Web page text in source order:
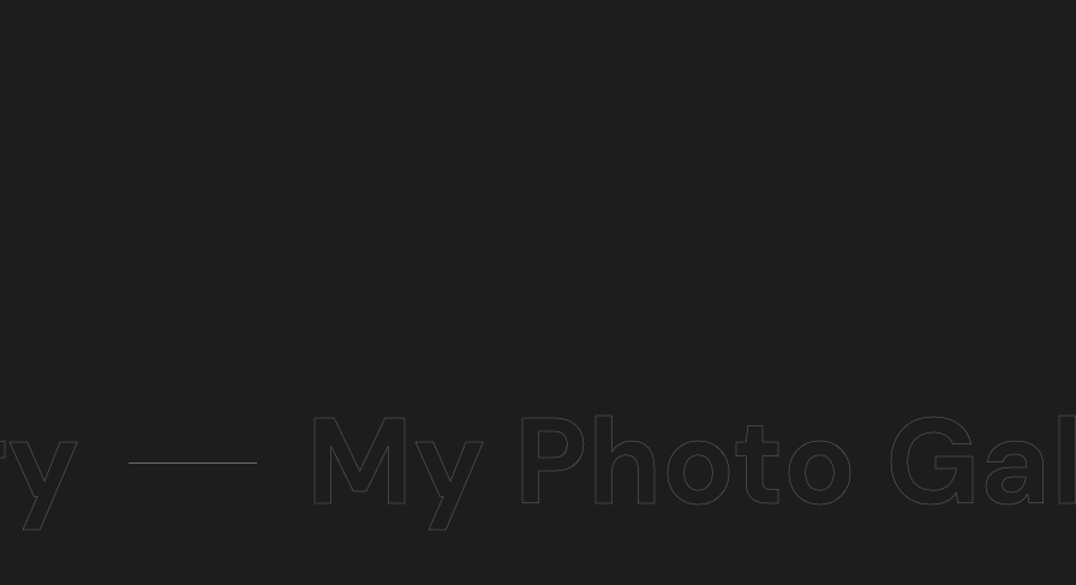
My Photo